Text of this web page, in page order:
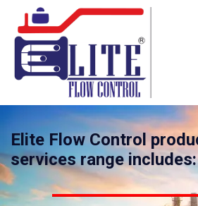
Elite Flow Control
services range includes: